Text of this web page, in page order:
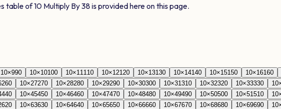
table of10 Multiply By38is provided here on this page.
10×990 10×10100 10×11 110 10×12120 10×13130 10×14140 10×15150 10×16160
260 10×27270 10×28280 10×29290 10×30300 10×31 310 10×32320 10×33330 10
440 10×45450 10×46460 10×47470 10×48480 10×49490 10×50500 10×51 510 10
620 10×63630 10×64640 10×65650 10×66660 10×67670 10×68680 10×69690 10